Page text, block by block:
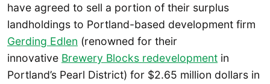
have agreed to sell a portion of their surplus
landholdings to Portland-based development firm
Gerding Edlen (renowned for their
innovative Brewery Blocks redevelopment in
Portland’s Pearl District) for $2.65 million dollars in